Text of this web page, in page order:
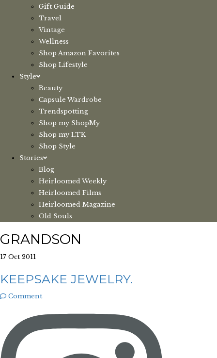
Gift Guide
Travel
Vintage
Wellness
Shop Amazon Favorites
Shop Lifestyle
Style
Beauty
Capsule Wardrobe
Trendspotting
Shop my ShopMy
Shop my LTK
Shop Style
Stories
Blog
Heirloomed Weekly
Heirloomed Films
Heirloomed Magazine
Old Souls
GRANDSON
17 Oct 2011
KEEPSAKE JEWELRY.
Comment